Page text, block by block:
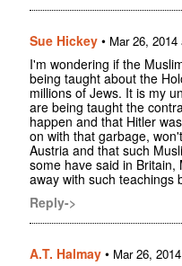
Sue Hickey • Mar 26, 2014
I'm wondering if the
being taught about the
millions of Jews. It is my
are being taught the
happen and that Hitler
on with that garbage,
Austria and that such
some have said in
away with such teachings
Reply->
A.T. Halmay • Mar 26,